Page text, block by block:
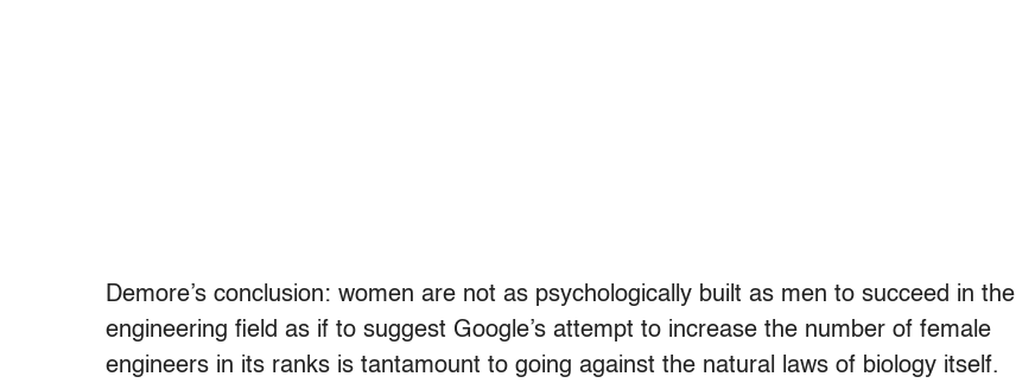
Demore’s conclusion: women are not as psychologically built as men to succeed in the
engineering field as if to suggest Google’s attempt to increase the number of female
engineers in its ranks is tantamount to going against the natural laws of biology itself.